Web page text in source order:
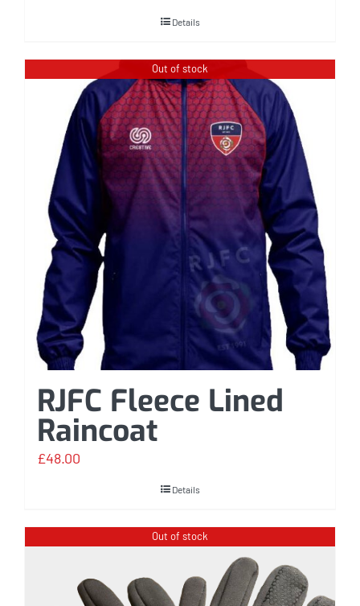
Details
Out of stock
RJFC Fleece Lined
Raincoat
£48.00
Details
Out of stock